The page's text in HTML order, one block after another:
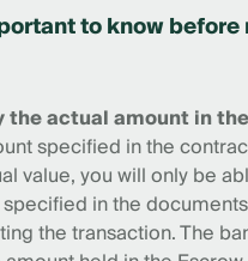
to know before
the actual amount in
specified in the
value, you will only be
in the
the transaction. The